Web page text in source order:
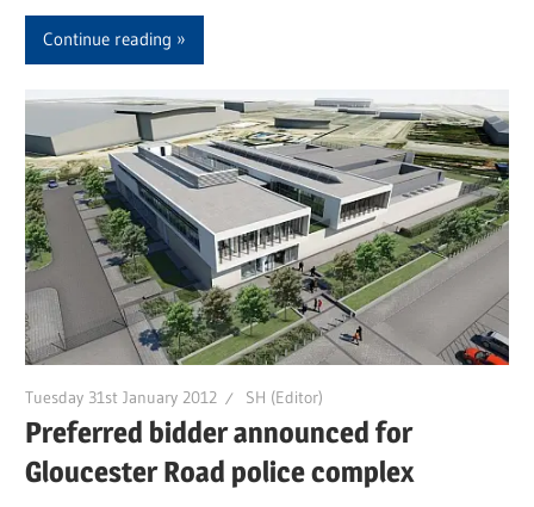
Continue reading
Tuesday 31st January 2012 SH (Editor)
Preferred bidder announced for
Gloucester Road police complex